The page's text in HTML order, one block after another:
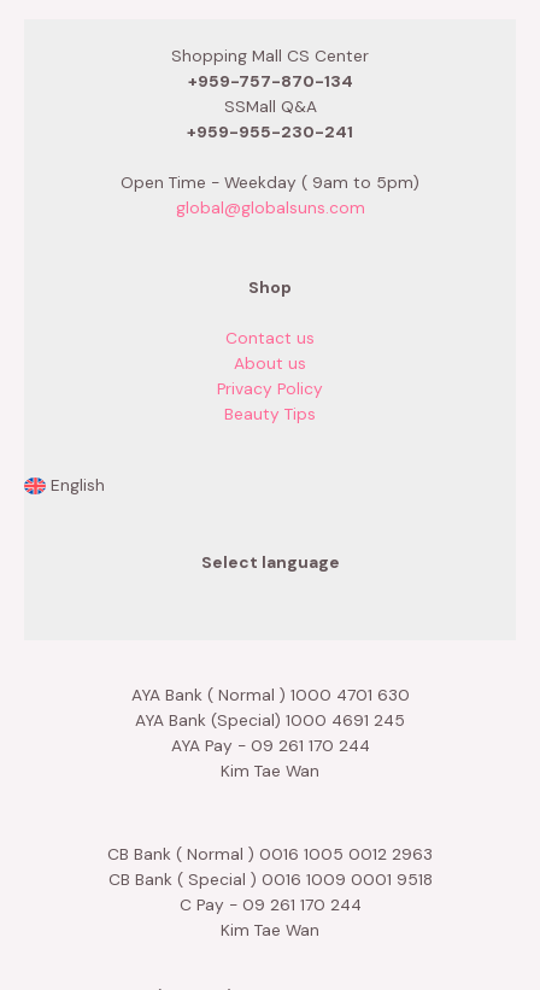
Shopping Mall CS Center
+959-757-870-134
SSMall Q&A
+959-955-230-241
Open Time - Weekday ( 9am to 5pm)
global@globalsuns.com
Shop
Contact us
About us
Privacy Policy
Beauty Tips
English
Select language
AYA Bank ( Normal ) 1000 4701 630
AYA Bank (Special) 1000 4691 245
AYA Pay - 09 261 170 244
Kim Tae Wan
CB Bank ( Normal ) 0016 1005 0012 2963
CB Bank ( Special ) 0016 1009 0001 9518
C Pay - 09 261 170 244
Kim Tae Wan